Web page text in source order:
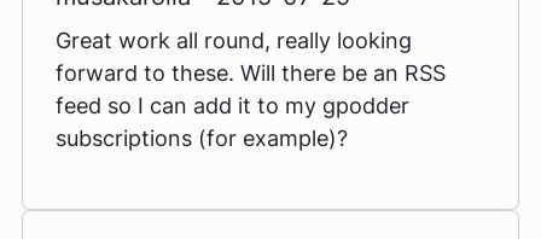
Great work all round, really looking
forward to these. Will there be an RSS
feed so I can add it to my gpodder
subscriptions (for example)?